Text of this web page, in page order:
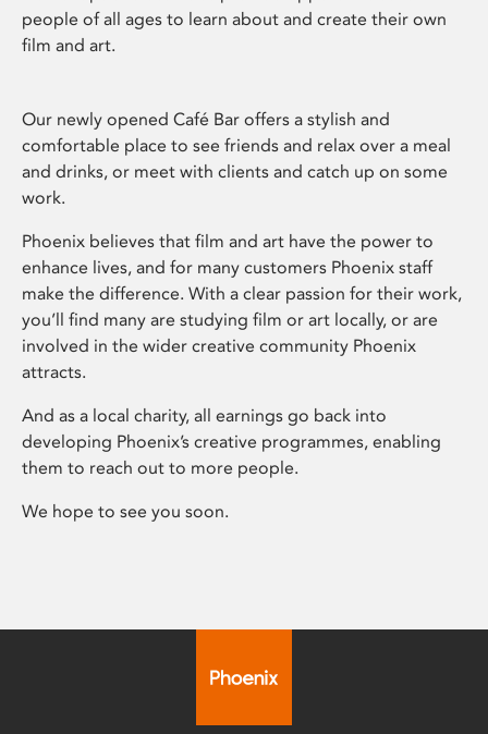
people of all ages to learn about and create their own
film and art.
Our newly opened Café Bar offers a stylish and
comfortable place to see friends and relax over a meal
and drinks, or meet with clients and catch up on some
work.
Phoenix believes that film and art have the power to
enhance lives, and for many customers Phoenix staff
make the difference. With a clear passion for their work,
you’ll find many are studying film or art locally, or are
involved in the wider creative community Phoenix
attracts.
And as a local charity, all earnings go back into
developing Phoenix’s creative programmes, enabling
them to reach out to more people.
We hope to see you soon.